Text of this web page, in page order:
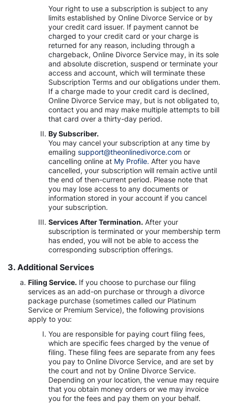
Your right to use a subscription is subject to any
limits established by Online Divorce Service or by
your credit card issuer. If payment cannot be
charged to your credit card or your charge is
returned for any reason, including through a
chargeback, Online Divorce Service may, in its sole
and absolute discretion, suspend or terminate your
access and account, which will terminate these
Subscription Terms and our obligations under them.
If a charge made to your credit card is declined,
Online Divorce Service may, but is not obligated to,
contact you and may make multiple attempts to bill
that card over a thirty-day period.
By Subscriber.
You may cancel your subscription at any time by
emailing support@theonlinedivorce.com or
cancelling online at My Profile. After you have
cancelled, your subscription will remain active until
the end of then-current period. Please note that
you may lose access to any documents or
information stored in your account if you cancel
your subscription.
Services After Termination. After your
subscription is terminated or your membership term
has ended, you will not be able to access the
corresponding subscription offerings.
3. Additional Services
Filing Service. If you choose to purchase our filing
services as an add-on purchase or through a divorce
package purchase (sometimes called our Platinum
Service or Premium Service), the following provisions
apply to you:
You are responsible for paying court filing fees,
which are specific fees charged by the venue of
filing. These filing fees are separate from any fees
you pay to Online Divorce Service, and are set by
the court and not by Online Divorce Service.
Depending on your location, the venue may require
that you obtain money orders or we may invoice
you for the fees and pay them on your behalf.